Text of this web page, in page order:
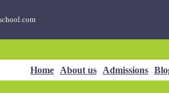
Home About us Admissions